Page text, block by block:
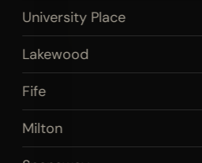
University Place
Lakewood
Fife
Milton
View Project Photos